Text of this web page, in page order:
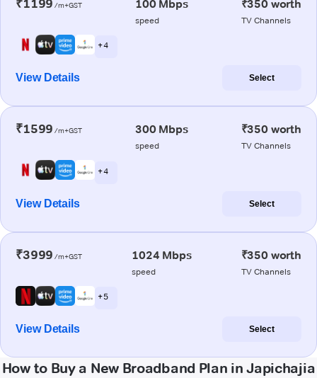
₹1199 /m+GST 100 Mbps
speed
₹350 worth
TV Channels
+ 4
View Details Select
₹1599 /m+GST 300 Mbps
speed
₹350 worth
TV Channels
+ 4
View Details Select
₹3999 /m+GST 1024 Mbps
speed
₹350 worth
TV Channels
+ 5
View Details Select
How to Buy a New Broadband Plan in Japichajia